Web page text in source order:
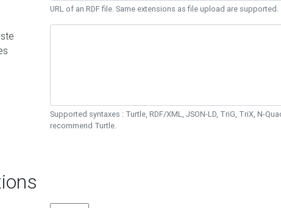
URL of an RDF file. Same extensions as file upload are supported.
Supported syntaxes : Turtle, RDF/XML, JSON-LD, TriG, TriX, N-
recommend Turtle.